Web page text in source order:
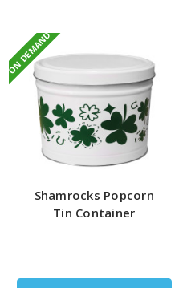
ON DEMAND
Shamrocks Popcorn
Tin Container